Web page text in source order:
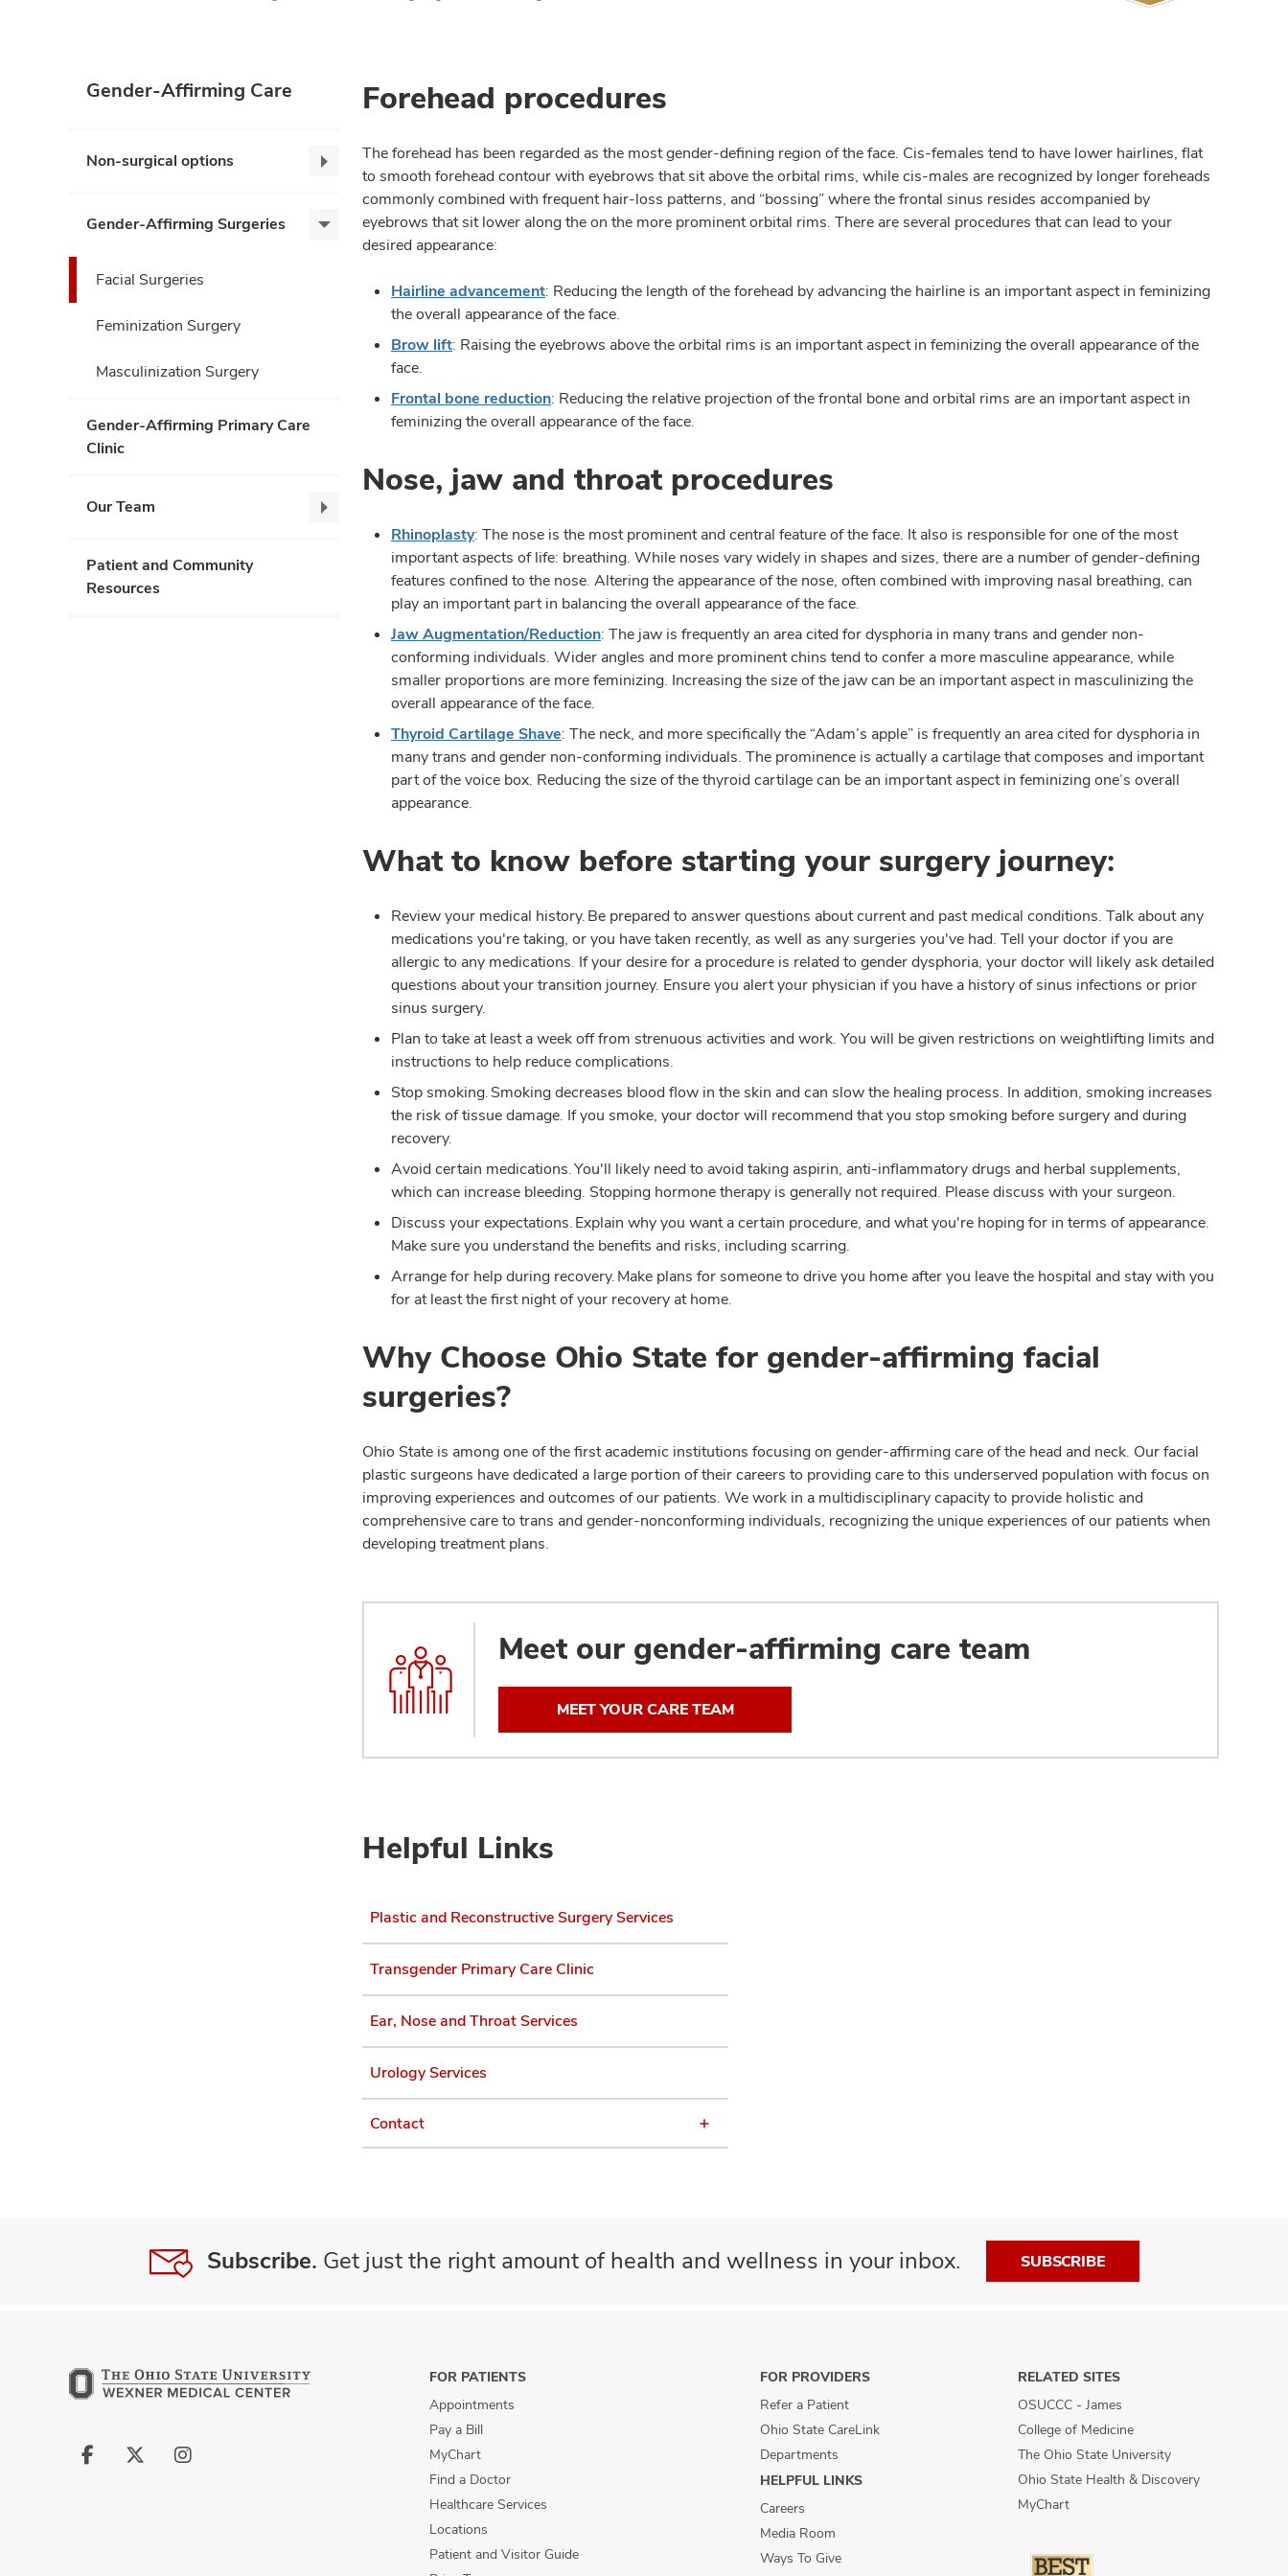
Gender-Affirming Care
Non-surgical options
Non-
surgical
options,
collapse
Gender-Affirming Surgeries
Gender-
Affirming
expand
Facial Surgeries
Feminization Surgery
Masculinization Surgery
Gender-Affirming Primary Care
Clinic
Our Team
Our
Patient and Community
Resources
Forehead procedures
The forehead has been regarded as the most gender-defining region of the face. Cis-females tend to have lower hairlines, flat
to smooth forehead contour with eyebrows that sit above the orbital rims, while cis-males are recognized by longer foreheads
commonly combined with frequent hair-loss patterns, and “bossing” where the frontal sinus resides accompanied by
eyebrows that sit lower along the on the more prominent orbital rims. There are several procedures that can lead to your
desired appearance:
Hairline advancement: Reducing the length of the forehead by advancing the hairline is an important aspect in feminizing
the overall appearance of the face.
Brow lift: Raising the eyebrows above the orbital rims is an important aspect in feminizing the overall appearance of the
face.
Frontal bone reduction: Reducing the relative projection of the frontal bone and orbital rims are an important aspect in
feminizing the overall appearance of the face.
Nose, jaw and throat procedures
Rhinoplasty: The nose is the most prominent and central feature of the face. It also is responsible for one of the most
important aspects of life: breathing. While noses vary widely in shapes and sizes, there are a number of gender-defining
features confined to the nose. Altering the appearance of the nose, often combined with improving nasal breathing, can
play an important part in balancing the overall appearance of the face.
Jaw Augmentation/Reduction: The jaw is frequently an area cited for dysphoria in many trans and gender non-
conforming individuals. Wider angles and more prominent chins tend to confer a more masculine appearance, while
smaller proportions are more feminizing. Increasing the size of the jaw can be an important aspect in masculinizing the
overall appearance of the face.
Thyroid Cartilage Shave: The neck, and more specifically the “Adam’s apple” is frequently an area cited for dysphoria in
many trans and gender non-conforming individuals. The prominence is actually a cartilage that composes and important
part of the voice box. Reducing the size of the thyroid cartilage can be an important aspect in feminizing one’s overall
appearance.
What to know before starting your surgery journey:
Review your medical history. Be prepared to answer questions about current and past medical conditions. Talk about any
medications you're taking, or you have taken recently, as well as any surgeries you've had. Tell your doctor if you are
allergic to any medications. If your desire for a procedure is related to gender dysphoria, your doctor will likely ask detailed
questions about your transition journey. Ensure you alert your physician if you have a history of sinus infections or prior
sinus surgery.
Plan to take at least a week off from strenuous activities and work. You will be given restrictions on weightlifting limits and
instructions to help reduce complications.
Stop smoking. Smoking decreases blood flow in the skin and can slow the healing process. In addition, smoking increases
the risk of tissue damage. If you smoke, your doctor will recommend that you stop smoking before surgery and during
recovery.
Avoid certain medications. You'll likely need to avoid taking aspirin, anti-inflammatory drugs and herbal supplements,
which can increase bleeding. Stopping hormone therapy is generally not required. Please discuss with your surgeon.
Discuss your expectations. Explain why you want a certain procedure, and what you're hoping for in terms of appearance.
Make sure you understand the benefits and risks, including scarring.
Arrange for help during recovery. Make plans for someone to drive you home after you leave the hospital and stay with you
for at least the first night of your recovery at home.
Why Choose Ohio State for gender-affirming facial
surgeries?
Ohio State is among one of the first academic institutions focusing on gender-affirming care of the head and neck. Our facial
plastic surgeons have dedicated a large portion of their careers to providing care to this underserved population with focus on
improving experiences and outcomes of our patients. We work in a multidisciplinary capacity to provide holistic and
comprehensive care to trans and gender-nonconforming individuals, recognizing the unique experiences of our patients when
developing treatment plans.
Meet our gender-affirming care team
MEET YOUR CARE TEAM
Helpful Links
Plastic and Reconstructive Surgery Services
Transgender Primary Care Clinic
Ear, Nose and Throat Services
Urology Services
Contact
Subscribe. Get just the right amount of health and wellness in your inbox. SUBSCRIBE
Follow
Follow
Follow
FOR PATIENTS
Appointments
Pay a Bill
MyChart
Find a Doctor
Healthcare Services
Locations
Patient and Visitor Guide
FOR PROVIDERS
Refer a Patient
Ohio State CareLink
Departments
HELPFUL LINKS
Careers
Media Room
Ways To Give
RELATED SITES
OSUCCC - James
College of Medicine
The Ohio State University
Ohio State Health & Discovery
MyChart